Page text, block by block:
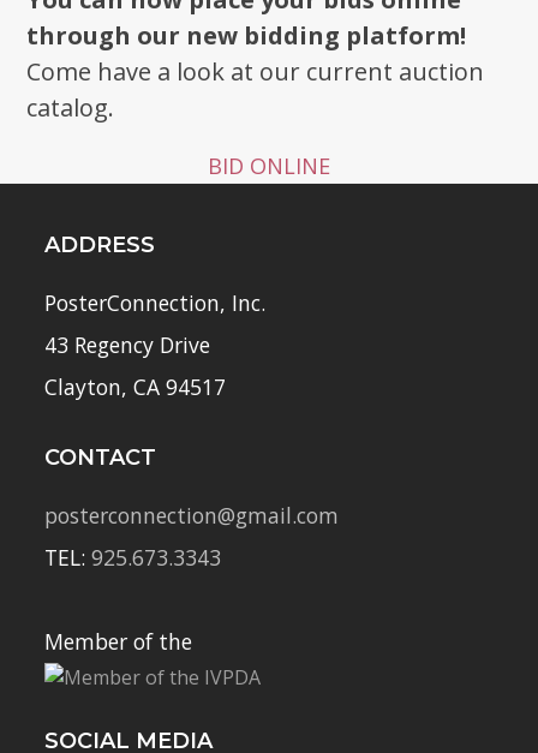
through our new bidding platform!
Come have a look at our current auction
catalog.
BID ONLINE
ADDRESS
PosterConnection, Inc.
43 Regency Drive
Clayton, CA 94517
CONTACT
posterconnection@gmail.com
TEL:925.673.3343
Member of the
SOCIAL MEDIA